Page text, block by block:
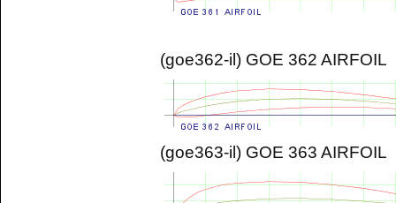
(goe362-il) GOE 362 AIRFOIL
(goe363-il) GOE 363 AIRFOIL